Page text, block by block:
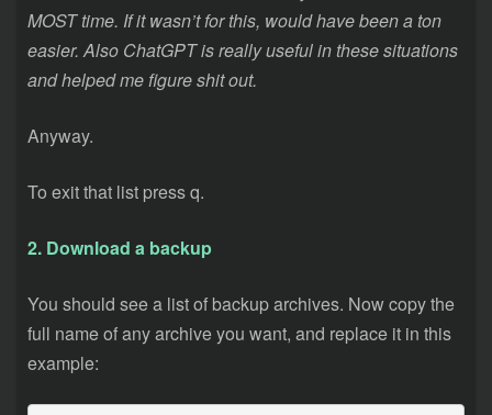
MOST time. If it wasn’t for this, would have been a ton
easier. Also ChatGPT is really useful in these situations
and helped me figure shit out.
Anyway.
To exit that list press q.
2. Download a backup
You should see a list of backup archives. Now copy the
full name of any archive you want, and replace it in this
example: